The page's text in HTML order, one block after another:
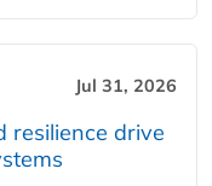
Jul 31, 2026
resilience drive